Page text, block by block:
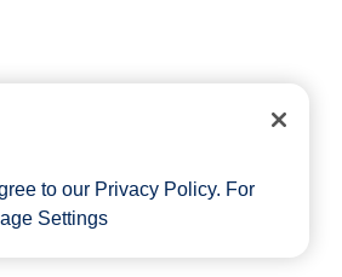
to our Privacy Policy. For
Settings